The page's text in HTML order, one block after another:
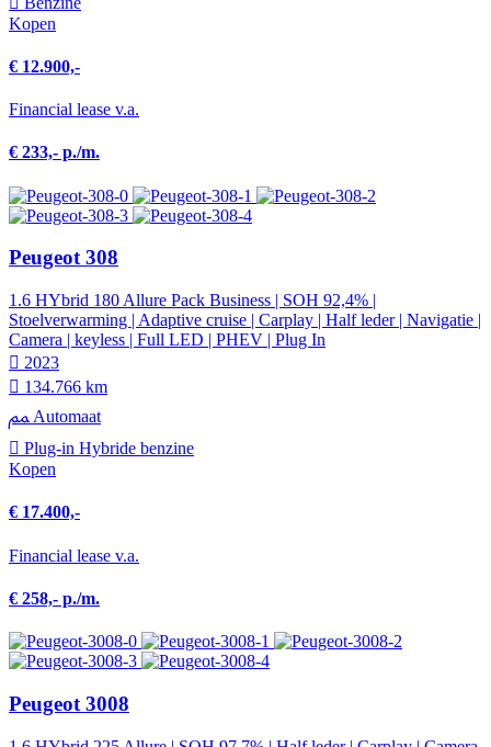
Kopen
€ 12.900,-
Financial lease v.a.
€ 233,- p./m.
Peugeot 308
1.6 HYbrid 180 Allure Pack Business | SOH 92,4% |
Stoelverwarming | Adaptive cruise | Carplay | Half leder | Navigatie |
Camera | keyless | Full LED | PHEV | Plug In
2023
134.766 km
Automaat
Plug-in Hybride benzine
Kopen
€ 17.400,-
Financial lease v.a.
€ 258,- p./m.
Peugeot 3008